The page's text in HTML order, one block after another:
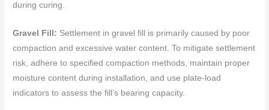
during curing.
Gravel Fill: Settlement in gravel fill is primarily caused by poor
compaction and excessive water content. To mitigate settlement
risk, adhere to specified compaction methods, maintain proper
moisture content during installation, and use plate-load
indicators to assess the fill’s bearing capacity.